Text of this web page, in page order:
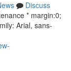
Discuss
* margin:0;
Arial, sans-